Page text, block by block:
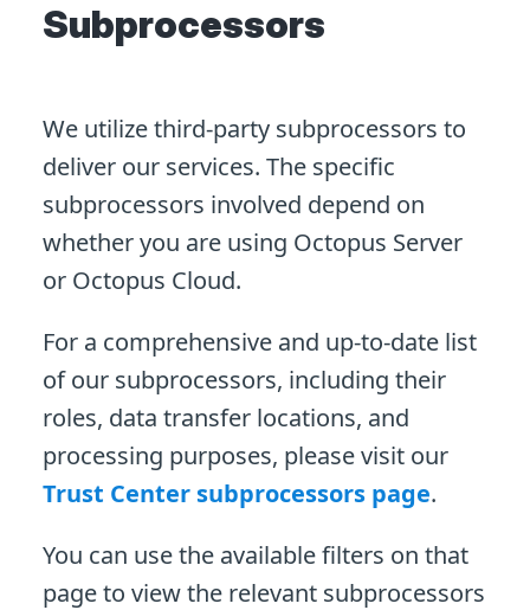
Subprocessors
We utilize third-party subprocessors to
deliver our services. The specific
subprocessors involved depend on
whether you are using Octopus Server
or Octopus Cloud.
For a comprehensive and up-to-date list
of our subprocessors, including their
roles, data transfer locations, and
processing purposes, please visit our
Trust Center subprocessors page.
You can use the available filters on that
page to view the relevant subprocessors